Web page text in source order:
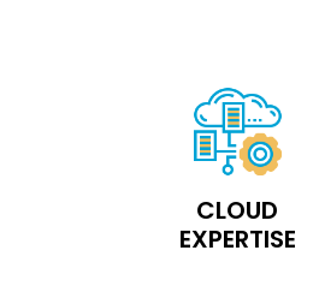
CLOUD
EXPERTISE